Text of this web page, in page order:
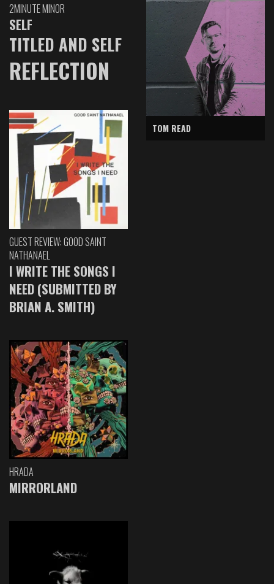
2MINUTE MINOR
SELF
TITLED AND SELF
REFLECTION
GUEST REVIEW: GOOD SAINT
NATHANAEL
I WRITE THE SONGS I
NEED (SUBMITTED BY
BRIAN A. SMITH)
HRADA
MIRRORLAND
TOM READ